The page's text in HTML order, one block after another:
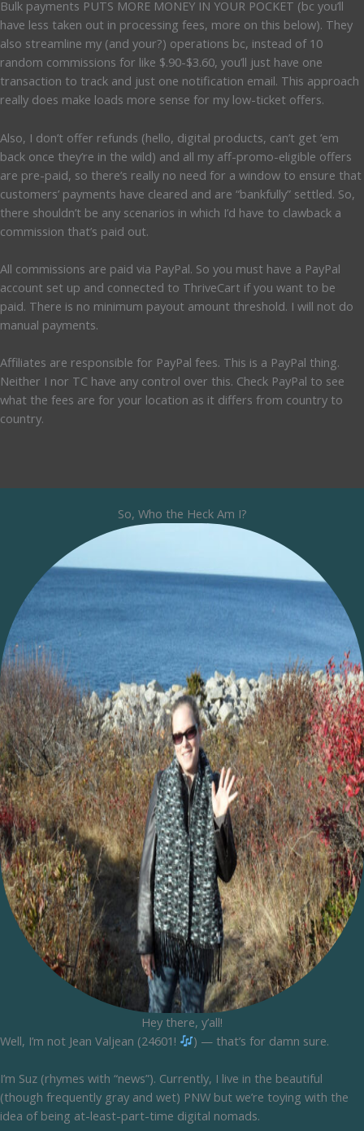
Bulk payments PUTS MORE MONEY IN YOUR POCKET (bc you’ll
have less taken out in processing fees, more on this below). They
also streamline my (and your?) operations bc, instead of 10
random commissions for like $.90-$3.60, you’ll just have one
transaction to track and just one notification email. This approach
really does make loads more sense for my low-ticket offers.
Also, I don’t offer refunds (hello, digital products, can’t get ’em
back once they’re in the wild) and all my aff-promo-eligible offers
are pre-paid, so there’s really no need for a window to ensure that
customers’ payments have cleared and are “bankfully” settled. So,
there shouldn’t be any scenarios in which I’d have to clawback a
commission that’s paid out.
All commissions are paid via PayPal. So you must have a PayPal
account set up and connected to ThriveCart if you want to be
paid. There is no minimum payout amount threshold. I will not do
manual payments.
Affiliates are responsible for PayPal fees. This is a PayPal thing.
Neither I nor TC have any control over this. Check PayPal to see
what the fees are for your location as it differs from country to
country.
So, Who the Heck Am I?
Hey there, y’all!
Well, I’m not Jean Valjean (24601!
) — that’s for damn sure.
I’m Suz (rhymes with “news”). Currently, I live in the beautiful
(though frequently gray and wet) PNW but we’re toying with the
idea of being at-least-part-time digital nomads.